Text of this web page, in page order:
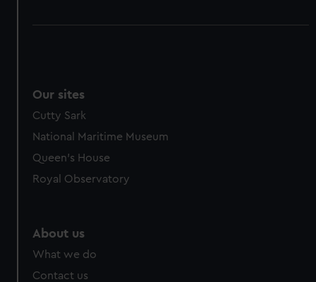
Our sites
Cutty Sark
National Maritime Museum
Queen's House
Royal Observatory
About us
What we do
Contact us